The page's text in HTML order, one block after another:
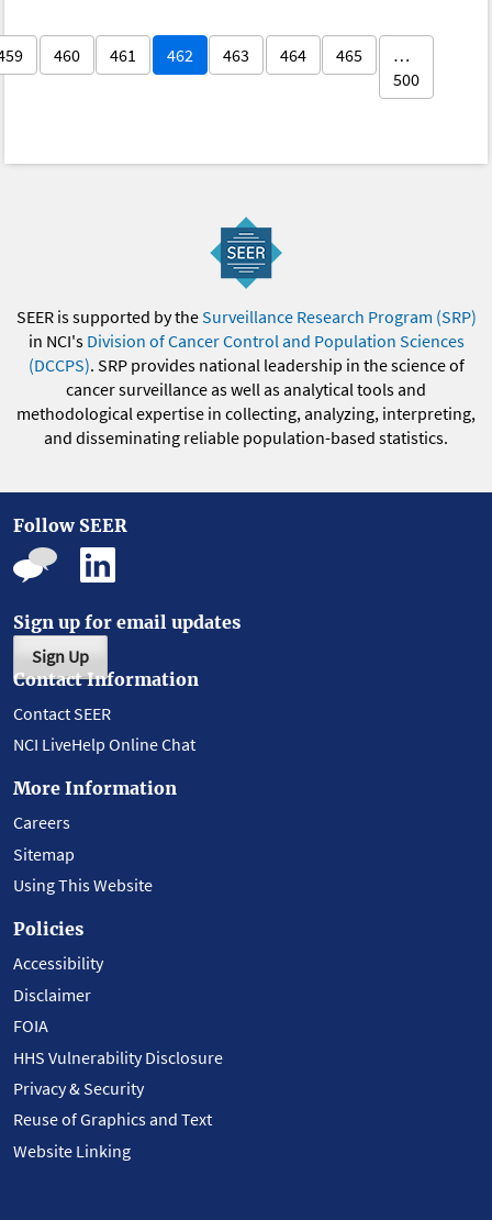
460 461 462 463 464 465
…
500
SEER is supported by theSurveillance Research Program (SRP)
in NCI's Division of Cancer Control and Population Sciences
(DCCPS). SRP provides national leadership in the science of
cancer surveillance as well as analytical tools and
methodological expertise in collecting, analyzing, interpreting,
and disseminating reliable population-based statistics.
Follow SEER
Sign up for email updates
Sign Up
Contact Information
Contact SEER
NCI LiveHelp Online Chat
More Information
Careers
Sitemap
Using This Website
Policies
Accessibility
Disclaimer
FOIA
HHS Vulnerability Disclosure
Privacy & Security
Reuse of Graphics and Text
Website Linking